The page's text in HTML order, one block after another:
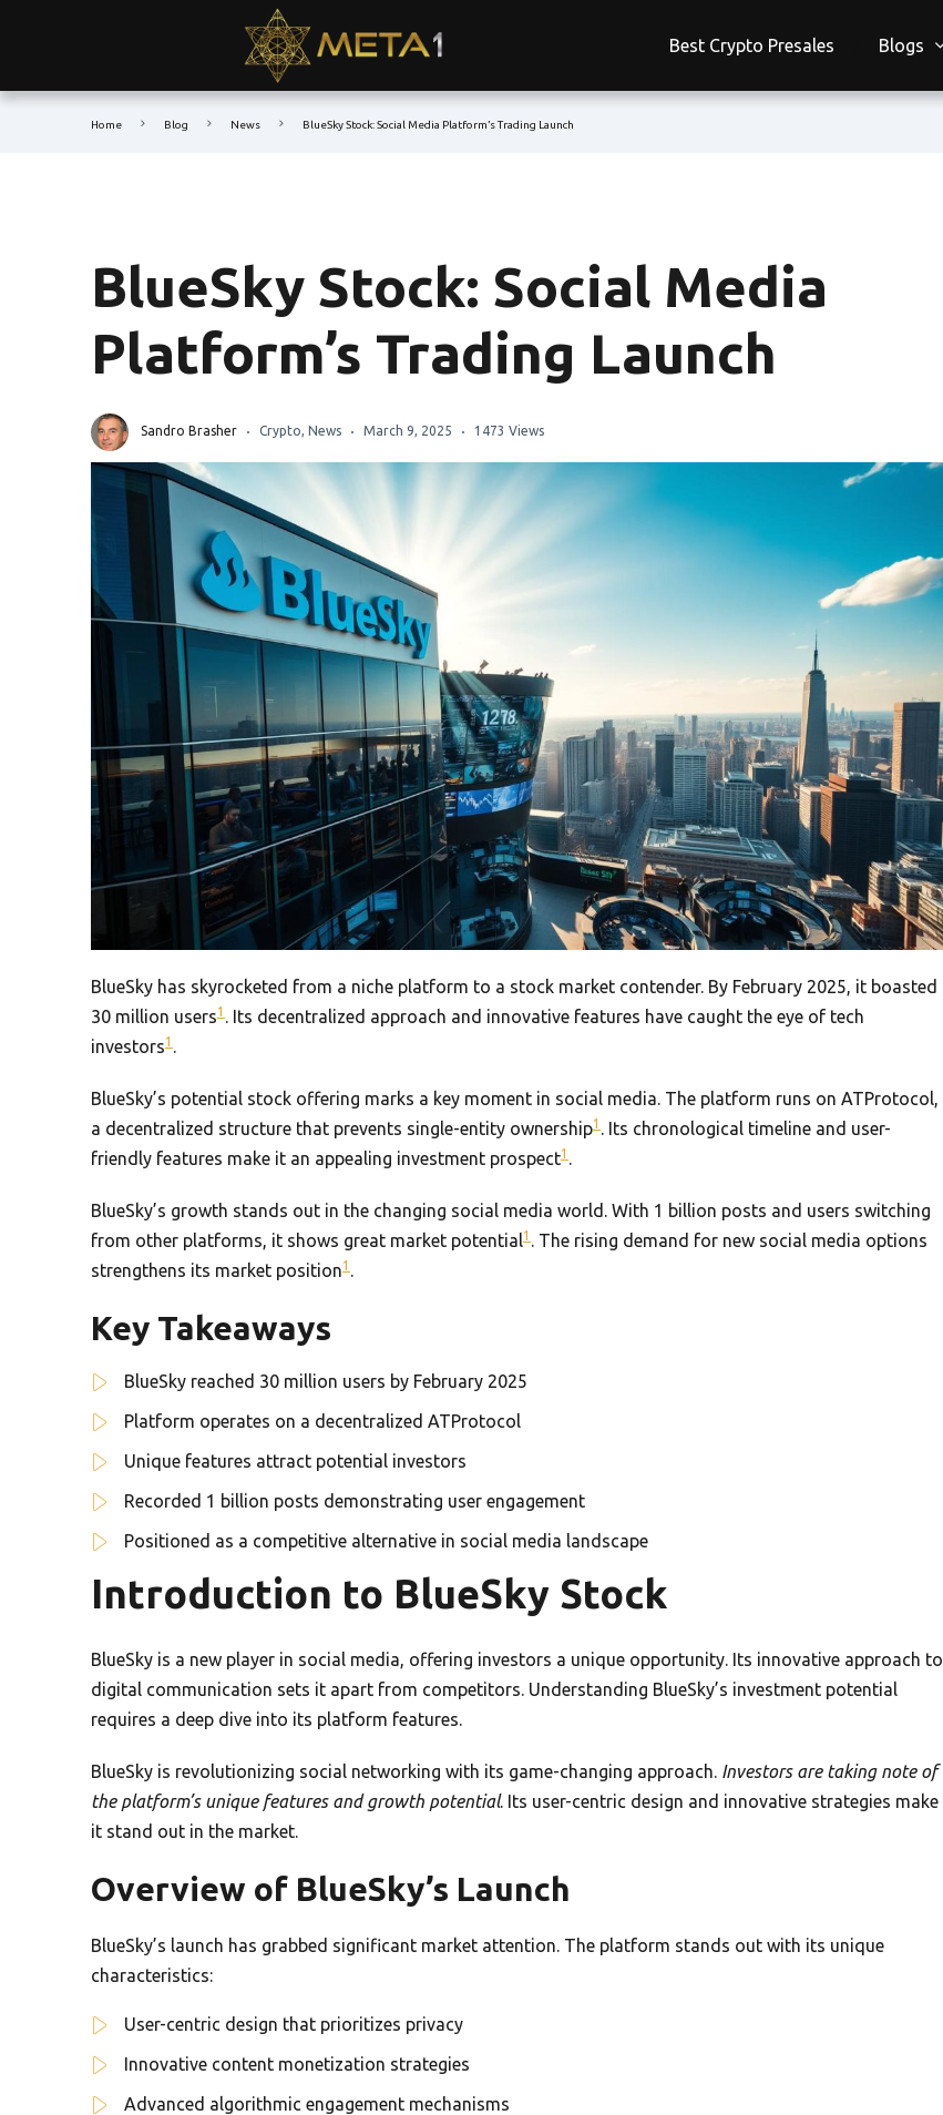
Best Crypto Presales Blogs
Home Blog News BlueSky Stock: Social Media Platform’s Trading Launch
BlueSky Stock: Social Media
Platform’s Trading Launch
Sandro Brasher Crypto, News March 9, 2025 1473 Views
BlueSky has skyrocketed from a niche platform to a stock market contender. By February 2025, it boasted
30 million users1 . Its decentralized approach and innovative features have caught the eye of tech
investors1 .
BlueSky’s potential stock offering marks a key moment in social media. The platform runs on ATProtocol,
a decentralized structure that prevents single-entity ownership1 . Its chronological timeline and user-
friendly features make it an appealing investment prospect1 .
BlueSky’s growth stands out in the changing social media world. With 1 billion posts and users switching
from other platforms, it shows great market potential1 . The rising demand for new social media options
strengthens its market position1 .
Key Takeaways
BlueSky reached 30 million users by February 2025
Platform operates on a decentralized ATProtocol
Unique features attract potential investors
Recorded 1 billion posts demonstrating user engagement
Positioned as a competitive alternative in social media landscape
Introduction to BlueSky Stock
BlueSky is a new player in social media, offering investors a unique opportunity. Its innovative approach to
digital communication sets it apart from competitors. Understanding BlueSky’s investment potential
requires a deep dive into its platform features.
BlueSky is revolutionizing social networking with its game-changing approach. Investors are taking note of
the platform’s unique features and growth potential. Its user-centric design and innovative strategies make
it stand out in the market.
Overview of BlueSky’s Launch
BlueSky’s launch has grabbed significant market attention. The platform stands out with its unique
characteristics:
User-centric design that prioritizes privacy
Innovative content monetization strategies
Advanced algorithmic engagement mechanisms